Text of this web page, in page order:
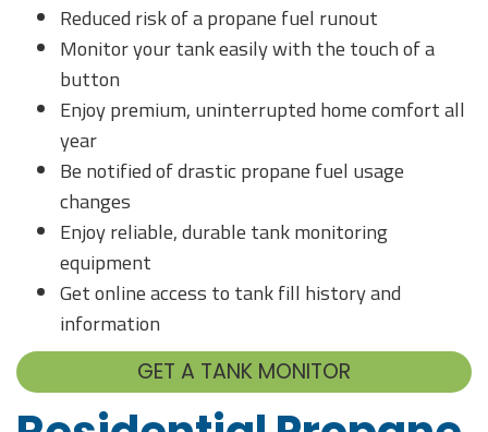
Reduced risk of a propane fuel runout
Monitor your tank easily with the touch of a
button
Enjoy premium, uninterrupted home comfort all
year
Be notified of drastic propane fuel usage
changes
Enjoy reliable, durable tank monitoring
equipment
Get online access to tank fill history and
information
GET A TANK MONITOR